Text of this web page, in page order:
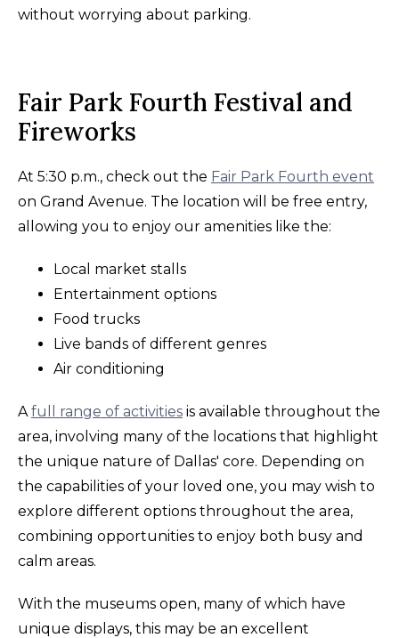
without worrying about parking.
Fair Park Fourth Festival and
Fireworks
At 5:30 p.m., check out the Fair Park Fourth event
on Grand Avenue. The location will be free entry,
allowing you to enjoy our amenities like the:
Local market stalls
Entertainment options
Food trucks
Live bands of different genres
Air conditioning
A full range of activities is available throughout the
area, involving many of the locations that highlight
the unique nature of Dallas' core. Depending on
the capabilities of your loved one, you may wish to
explore different options throughout the area,
combining opportunities to enjoy both busy and
calm areas.
With the museums open, many of which have
unique displays, this may be an excellent